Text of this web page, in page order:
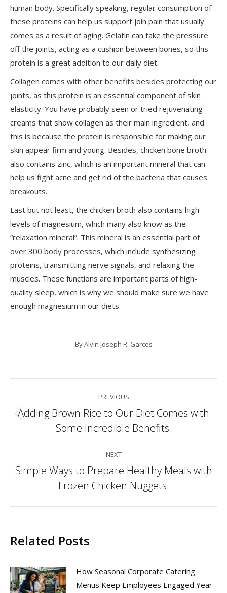
human body. Specifically speaking, regular consumption of
these proteins can help us support join pain that usually
comes as a result of aging. Gelatin can take the pressure
off the joints, acting as a cushion between bones, so this
protein is a great addition to our daily diet.
Collagen comes with other benefits besides protecting our
joints, as this protein is an essential component of skin
elasticity. You have probably seen or tried rejuvenating
creams that show collagen as their main ingredient, and
this is because the protein is responsible for making our
skin appear firm and young. Besides, chicken bone broth
also contains zinc, which is an important mineral that can
help us fight acne and get rid of the bacteria that causes
breakouts.
Last but not least, the chicken broth also contains high
levels of magnesium, which many also know as the
“relaxation mineral”. This mineral is an essential part of
over 300 body processes, which include synthesizing
proteins, transmitting nerve signals, and relaxing the
muscles. These functions are important parts of high-
quality sleep, which is why we should make sure we have
enough magnesium in our diets.
ByAlvin Joseph R. Garces
navigation
PREVIOUS
Previous
post:
Adding Brown Rice to Our Diet Comes with
Some Incredible Benefits
NEXT
Next
post:
Simple Ways to Prepare Healthy Meals with
Frozen Chicken Nuggets
Related Posts
How Seasonal Corporate Catering
Menus Keep Employees Engaged Year-